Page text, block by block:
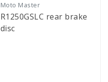
Moto Master
R1250GSLC rear brake
disc